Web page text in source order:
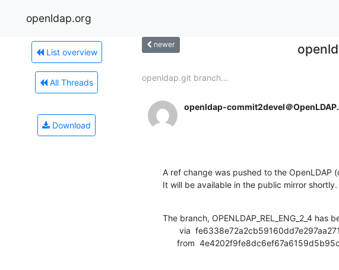
openldap.org
List overview
All Threads
Download
newer
openldap.git branch...
openldap-commit2devel＠
A ref change was pushed to the OpenLDAP
It will be available in the public mirror shortly.
The branch, OPENLDAP_REL_ENG_2_4 has
from